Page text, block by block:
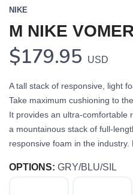
NIKE
M NIKE
$179.95 USD
A tall stack of responsive, light
Take maximum cushioning to
It provides an ultra-comfortable
a mountainous stack of full-
responsive foam in the industry.
OPTIONS: GRY/BLU/SIL